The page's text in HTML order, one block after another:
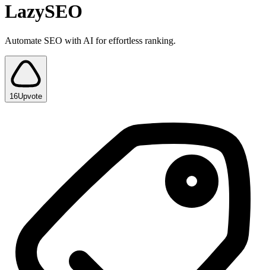
LazySEO
Automate SEO with AI for effortless ranking.
16Upvote